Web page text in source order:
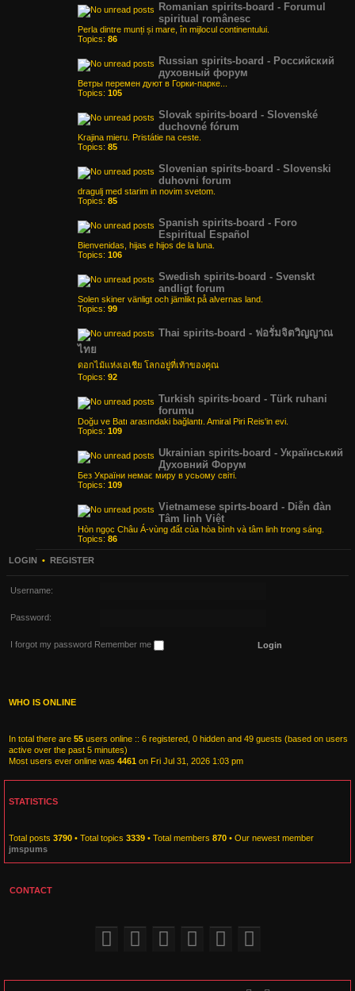
Romanian spirits-board - Forumul
spiritual românesc
Perla dintre munți și mare, în mijlocul continentului.
Topics: 86
Russian spirits-board - Российский
духовный форум
Ветры перемен дуют в Горки-парке...
Topics: 105
Slovak spirits-board - Slovenské
duchovné fórum
Krajina mieru. Pristátie na ceste.
Topics: 85
Slovenian spirits-board - Slovenski
duhovni forum
dragulj med starim in novim svetom.
Topics: 85
Spanish spirits-board - Foro
Espiritual Español
Bienvenidas, hijas e hijos de la luna.
Topics: 106
Swedish spirits-board - Svenskt
andligt forum
Solen skiner vänligt och jämlikt på alvernas land.
Topics: 99
Thai spirits-board - ฟอรั่มจิตวิญญาณ
ไทย
ดอกไม้แห่งเอเชีย โลกอยู่ที่เท้าของคุณ
Topics: 92
Turkish spirits-board - Türk ruhani
forumu
Doğu ve Batı arasındaki bağlantı. Amiral Piri Reis'in evi.
Topics: 109
Ukrainian spirits-board - Український
Духовний Форум
Без України немає миру в усьому світі.
Topics: 109
Vietnamese spirts-board - Diễn đàn
Tâm linh Việt
Hòn ngọc Châu Á-vùng đất của hòa bình và tâm linh trong sáng.
Topics: 86
LOGIN • REGISTER
Username:
Password:
I forgot my password Remember me
WHO IS ONLINE
In total there are 55 users online :: 6 registered, 0 hidden and 49 guests (based on users
active over the past 5 minutes)
Most users ever online was 4461 on Fri Jul 31, 2026 1:03 pm
STATISTICS
Total posts 3790 • Total topics 3339 • Total members 870 • Our newest member
jmspums
CONTACT